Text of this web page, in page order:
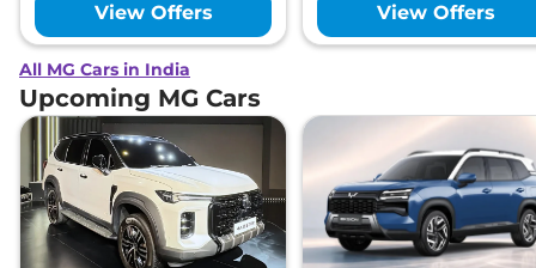
View Offers
View Offers
All MG Cars in India
Upcoming MG Cars